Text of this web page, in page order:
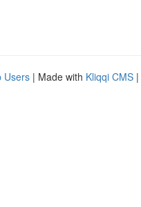
Users | Made with Kliqqi CMS |